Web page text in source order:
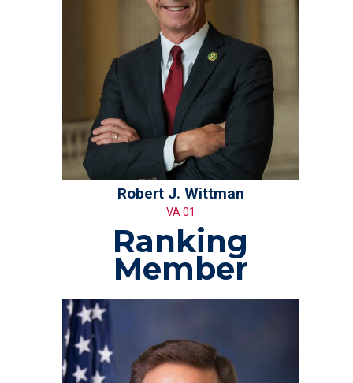
Robert J. Wittman
VA 01
Ranking
Member